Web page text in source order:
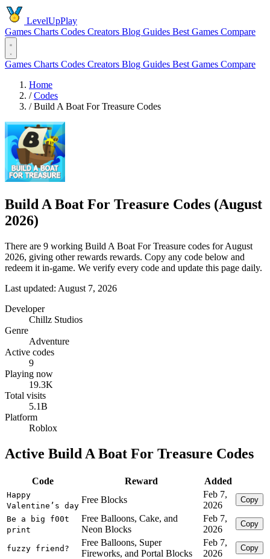
LevelUpPlay
Games Charts Codes Creators Blog Guides Best Games Compare
Games Charts Codes Creators Blog Guides Best Games Compare
Home
/ Codes
/ Build A Boat For Treasure Codes
Build A Boat For Treasure Codes (August
2026)
There are 9 working Build A Boat For Treasure codes for August
2026, giving other rewards rewards. Copy any code below and
redeem it in-game. We verify every code and update this page daily.
Last updated: August 7, 2026
Developer
Chillz Studios
Genre
Adventure
Active codes
9
Playing now
19.3K
Total visits
5.1B
Platform
Roblox
Active Build A Boat For Treasure Codes
Code Reward Added
Happy
Valentine’s day
Free Blocks
Feb 7,
2026
Copy
Be a big f00t
print
Free Balloons, Cake, and
Neon Blocks
Feb 7,
2026
Copy
fuzzy friend?
Free Balloons, Super
Fireworks, and Portal Blocks
Feb 7,
2026
Copy